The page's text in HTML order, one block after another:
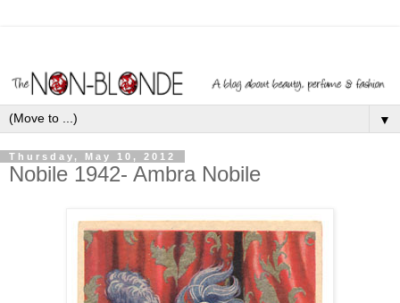
▼
Thursday, May 10, 2012
Nobile 1942- Ambra Nobile